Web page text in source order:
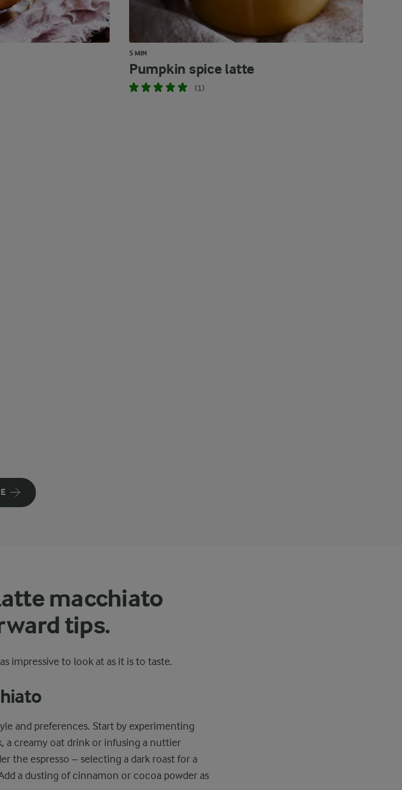
5 MIN
Pumpkin spice latte
(1)
macchiato
tips.
impressive to look at as it is to taste.
and preferences. Start by experimenting
a creamy oat drink or infusing a nuttier
the espresso – selecting a dark roast for a
a dusting of cinnamon or cocoa powder as